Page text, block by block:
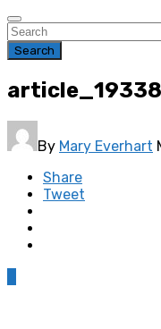
Search
By Mary Everhart
Share
Tweet